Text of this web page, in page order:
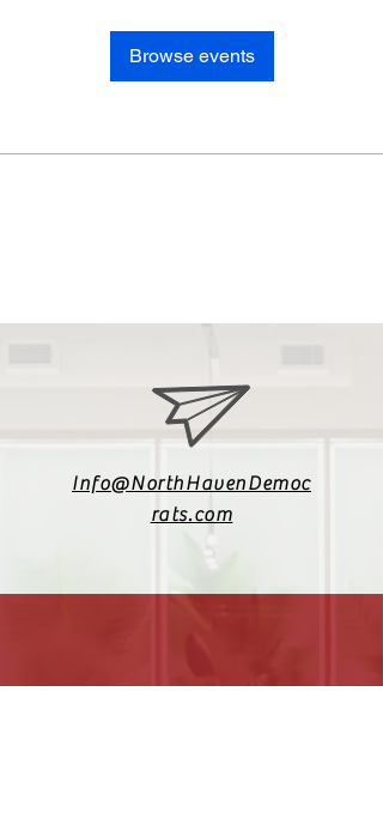
Browse events
Info@NorthHavenDemoc
rats.com